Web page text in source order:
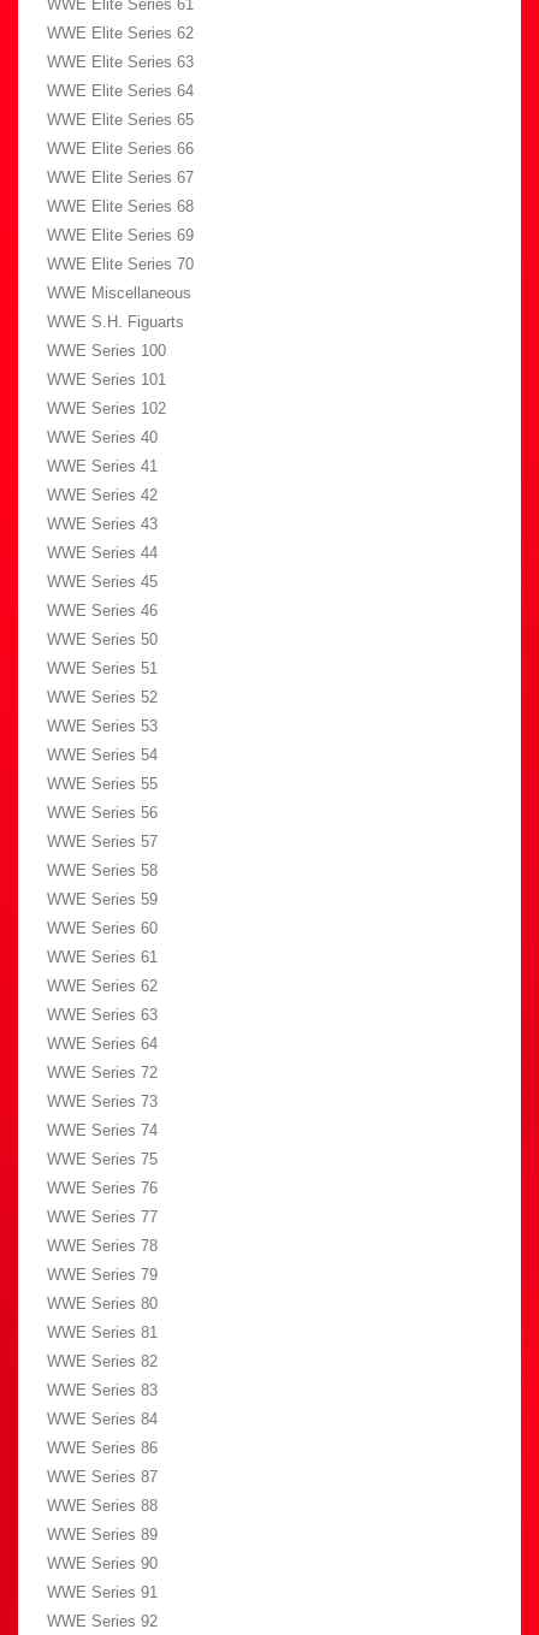
WWE Elite Series 61
WWE Elite Series 62
WWE Elite Series 63
WWE Elite Series 64
WWE Elite Series 65
WWE Elite Series 66
WWE Elite Series 67
WWE Elite Series 68
WWE Elite Series 69
WWE Elite Series 70
WWE Miscellaneous
WWE S.H. Figuarts
WWE Series 100
WWE Series 101
WWE Series 102
WWE Series 40
WWE Series 41
WWE Series 42
WWE Series 43
WWE Series 44
WWE Series 45
WWE Series 46
WWE Series 50
WWE Series 51
WWE Series 52
WWE Series 53
WWE Series 54
WWE Series 55
WWE Series 56
WWE Series 57
WWE Series 58
WWE Series 59
WWE Series 60
WWE Series 61
WWE Series 62
WWE Series 63
WWE Series 64
WWE Series 72
WWE Series 73
WWE Series 74
WWE Series 75
WWE Series 76
WWE Series 77
WWE Series 78
WWE Series 79
WWE Series 80
WWE Series 81
WWE Series 82
WWE Series 83
WWE Series 84
WWE Series 86
WWE Series 87
WWE Series 88
WWE Series 89
WWE Series 90
WWE Series 91
WWE Series 92